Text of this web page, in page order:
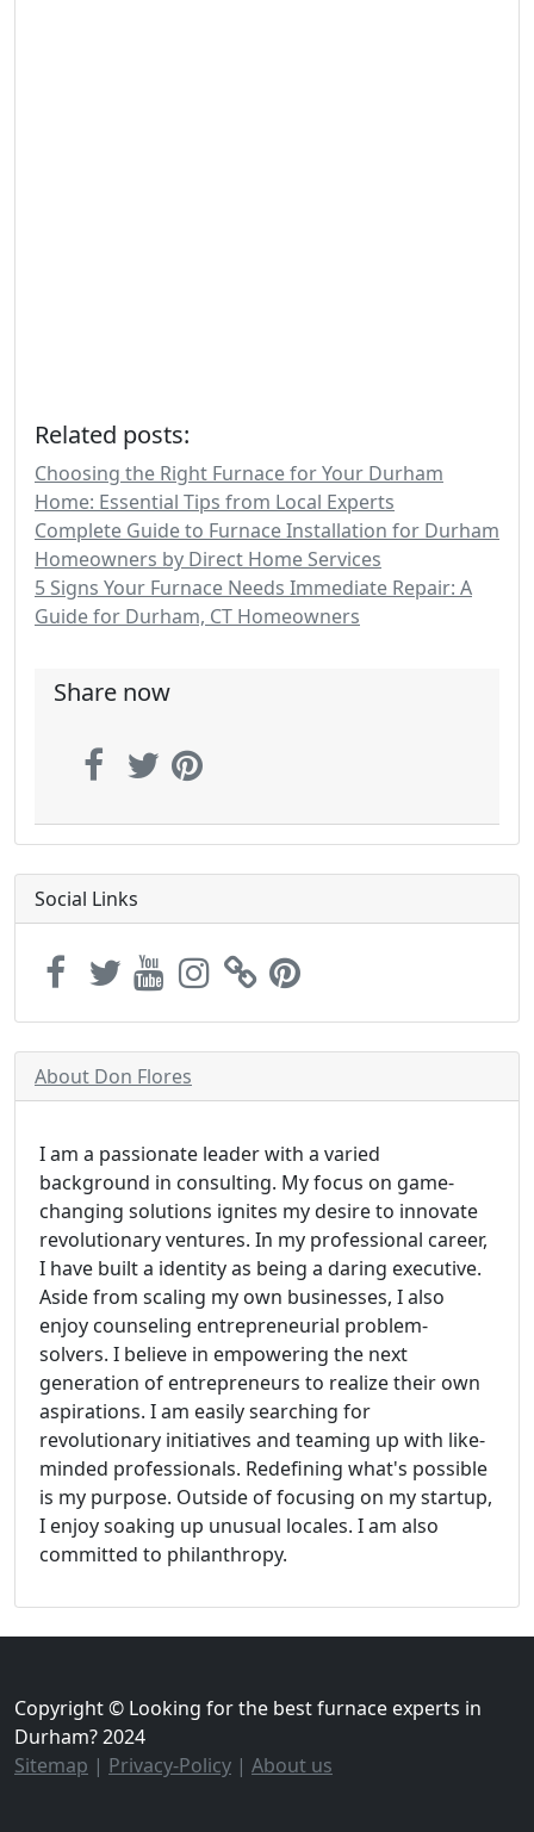
Related posts:
Choosing the Right Furnace for Your Durham
Home: Essential Tips from Local Experts
Complete Guide to Furnace Installation for Durham
Homeowners by Direct Home Services
5 Signs Your Furnace Needs Immediate Repair: A
Guide for Durham, CT Homeowners
Share now
Social Links
About Don Flores
I am a passionate leader with a varied
background in consulting. My focus on game-
changing solutions ignites my desire to innovate
revolutionary ventures. In my professional career,
I have built a identity as being a daring executive.
Aside from scaling my own businesses, I also
enjoy counseling entrepreneurial problem-
solvers. I believe in empowering the next
generation of entrepreneurs to realize their own
aspirations. I am easily searching for
revolutionary initiatives and teaming up with like-
minded professionals. Redefining what's possible
is my purpose. Outside of focusing on my startup,
I enjoy soaking up unusual locales. I am also
committed to philanthropy.
Copyright © Looking for the best furnace experts in
Durham? 2024
Sitemap | Privacy-Policy | About us